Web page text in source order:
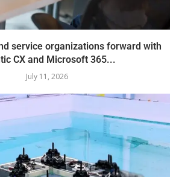
service organizations forward with
CX and Microsoft 365...
July 11, 2026